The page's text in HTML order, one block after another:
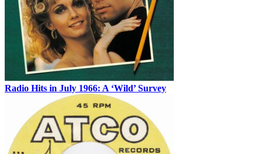
Radio Hits in July 1966: A ‘Wild’ Survey